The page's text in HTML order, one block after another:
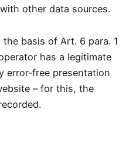
other data sources.
basis of Art. 6 para. 1
has a legitimate
error-free presentation
– for this, the